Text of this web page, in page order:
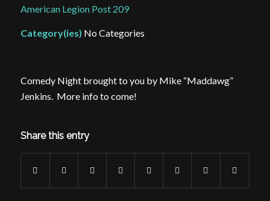
American Legion Post 209
Category(ies) No Categories
Comedy Night brought to you by Mike “Maddawg”
Jenkins. More info to come!
Share this entry